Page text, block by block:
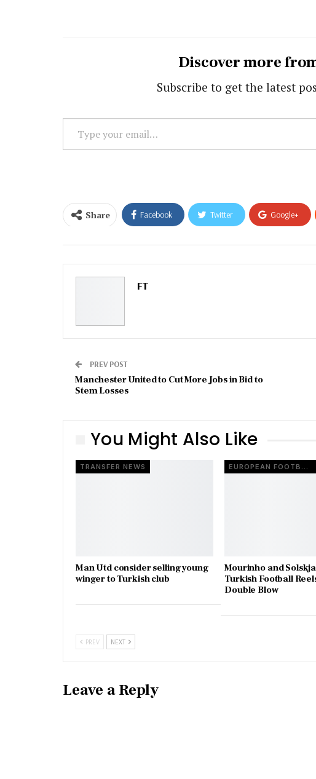
Discover more
Subscribe to get the latest
Type
your
Share Facebook Twitter Google+
FT
PREV POST
Manchester United to Cut More Jobs in Bid to
Stem Losses
You Might Also Like
TRANSFER NEWS
Man Utd consider selling young
winger to Turkish club
EUROPEAN FOOTBALL
Mourinho and
Turkish Football
Double Blow
PREV NEXT
Leave a Reply